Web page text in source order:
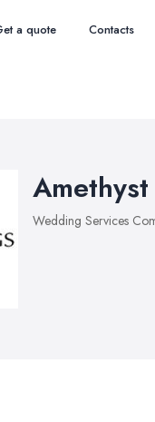
a quote Contacts
Wedding Services